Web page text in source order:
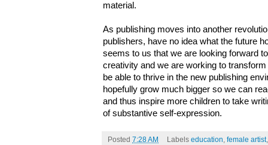
material.
As publishing moves into another
publishers, have no idea what the future
seems to us that we are looking forward
creativity and we are working to
be able to thrive in the new publishing
hopefully grow much bigger so we can
and thus inspire more children to take
of substantive self-expression.
Posted 7:28 AM Labels education, female artist